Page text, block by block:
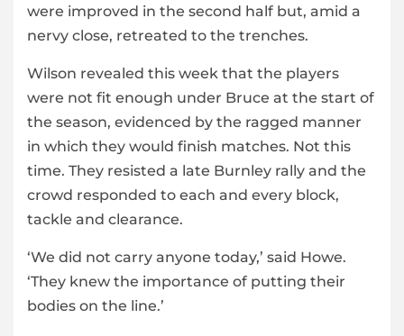
were improved in the second half but, amid a
nervy close, retreated to the trenches.
Wilson revealed this week that the players
were not fit enough under Bruce at the start of
the season, evidenced by the ragged manner
in which they would finish matches. Not this
time. They resisted a late Burnley rally and the
crowd responded to each and every block,
tackle and clearance.
‘We did not carry anyone today,’ said Howe.
‘They knew the importance of putting their
bodies on the line.’